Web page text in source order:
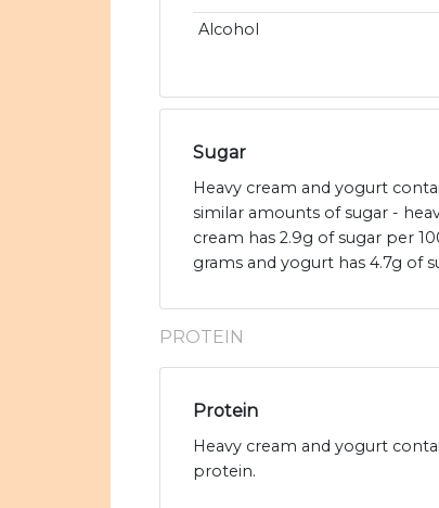
Alcohol
Sugar
Heavy cream and yogurt
similar amounts of sugar -
cream has 2.9g of sugar per
grams and yogurt has 4.7g of
PROTEIN
Protein
Heavy cream and yogurt
protein.